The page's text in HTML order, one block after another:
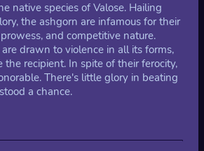
native species of Valose. Hailing
the ashgorn are infamous for their
and competitive nature.
drawn to violence in all its forms,
recipient. In spite of their ferocity,
There's little glory in beating
a chance.